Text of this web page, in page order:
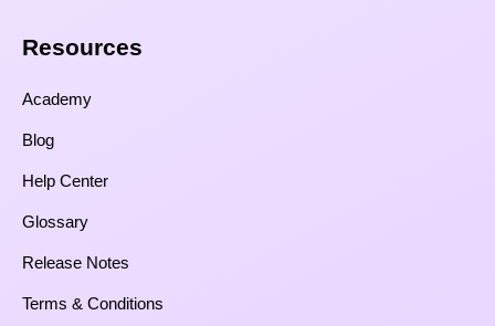
Resources​
Academy
Blog
Help Center
Glossary
Release Notes
Terms & Conditions